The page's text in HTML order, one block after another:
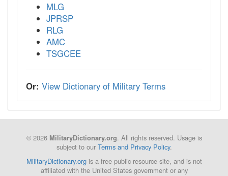
MLG
JPRSP
RLG
AMC
TSGCEE
Or: View Dictionary of Military Terms
© 2026 MilitaryDictionary.org. All rights reserved. Usage is
subject to our Terms and Privacy Policy.
MilitaryDictionary.orgis a free public resource site, and is not
affiliated with the United States government or any